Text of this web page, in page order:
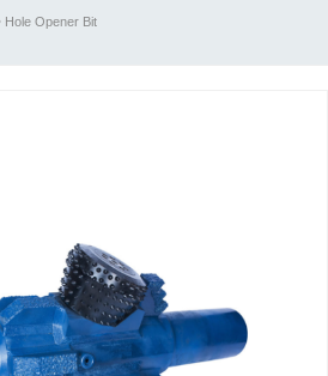
Hole Opener Bit